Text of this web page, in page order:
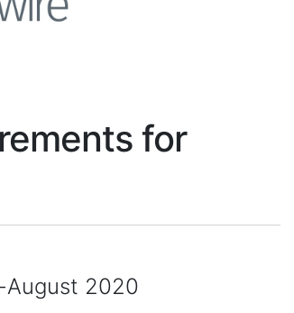
for
August 2020